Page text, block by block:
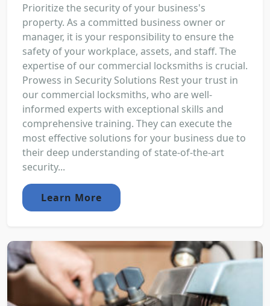
Prioritize the security of your business's
property. As a committed business owner or
manager, it is your responsibility to ensure the
safety of your workplace, assets, and staff. The
expertise of our commercial locksmiths is crucial.
Prowess in Security Solutions Rest your trust in
our commercial locksmiths, who are well-
informed experts with exceptional skills and
comprehensive training. They can execute the
most effective solutions for your business due to
their deep understanding of state-of-the-art
security...
Learn More